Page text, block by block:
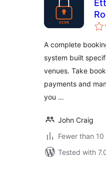
A complete
system built
venues. Take
payments and
you …
John Craig
Fewer than
Tested with